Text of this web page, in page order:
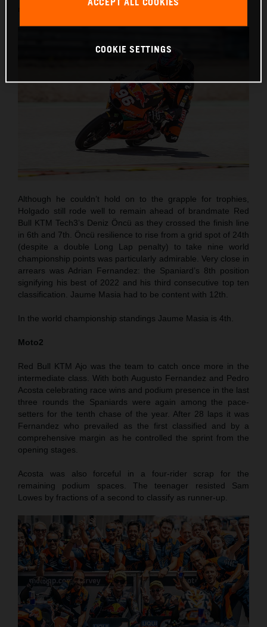
Although he couldn’t hold on to the grapple for trophies,
Holgado still rode well to remain ahead of brandmate Red
Bull KTM Tech3’s Deniz Öncü as they crossed the finish line
in 6th and 7th. Öncü resilience to rise from a grid spot of 24th
(despite a double Long Lap penalty) to take nine world
championship points was particularly admirable. Very close in
arrears was Adrian Fernandez: the Spaniard’s 8th position
signifying his best of 2022 and his third consecutive top ten
classification. Jaume Masia had to be content with 12th.
In the world championship standings Jaume Masia is 4th.
Moto2
Red Bull KTM Ajo was the team to catch once more in the
intermediate class. With both Augusto Fernandez and Pedro
Acosta celebrating race wins and podium presence in the last
three rounds the Spaniards were again among the pace-
setters for the tenth chase of the year. After 28 laps it was
Fernandez who prevailed as the first classified and by a
comprehensive margin as he controlled the sprint from the
opening stages.
Acosta was also forceful in a four-rider scrap for the
remaining podium spaces. The teenager resisted Sam
Lowes by fractions of a second to classify as runner-up.
COOKIE SETTINGS